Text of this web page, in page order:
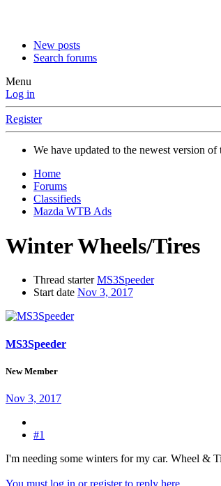
New posts
Search forums
Menu
Log in
Register
We have updated to the newest version
Home
Forums
Classifieds
Mazda WTB Ads
Winter Wheels/Tires
Thread starter MS3Speeder
Start date Nov 3, 2017
MS3Speeder
New Member
Nov 3, 2017
#1
I'm needing some winters for my car. Wheel &
You must log in or register to reply here.